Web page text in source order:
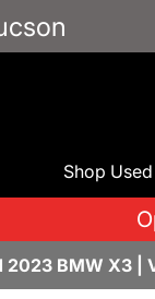
Shop Used
2023 BMW X3 |